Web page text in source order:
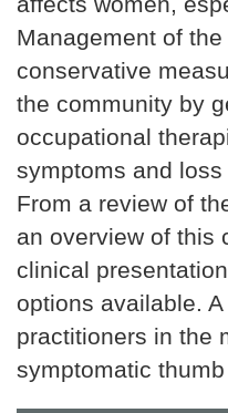
Management of
conservative
the community by
occupational
symptoms and
From a review of
an overview of this
clinical
options available.
practitioners in the
symptomatic